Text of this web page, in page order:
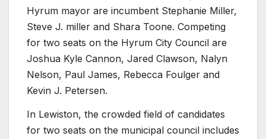
Hyrum mayor are incumbent Stephanie Miller,
Steve J. miller and Shara Toone. Competing
for two seats on the Hyrum City Council are
Joshua Kyle Cannon, Jared Clawson, Nalyn
Nelson, Paul James, Rebecca Foulger and
Kevin J. Petersen.
In Lewiston, the crowded field of candidates
for two seats on the municipal council includes